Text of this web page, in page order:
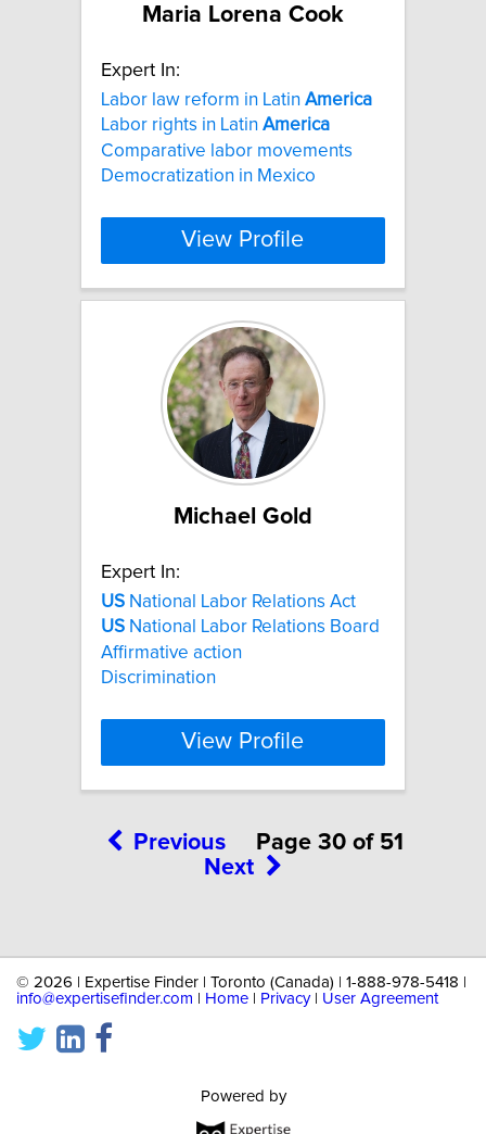
Maria Lorena Cook
Expert In:
Labor law reform in Latin America
Labor rights in Latin America
Comparative labor movements
Democratization in Mexico
View Profile
Michael Gold
Expert In:
US National Labor Relations Act
US National Labor Relations Board
Affirmative action
Discrimination
View Profile
Previous
Page 30 of 51
Next
© 2026 | Expertise Finder | Toronto (Canada) | 1-888-978-5418 |
info@expertisefinder.com
Home Privacy| User Agreement
Powered by